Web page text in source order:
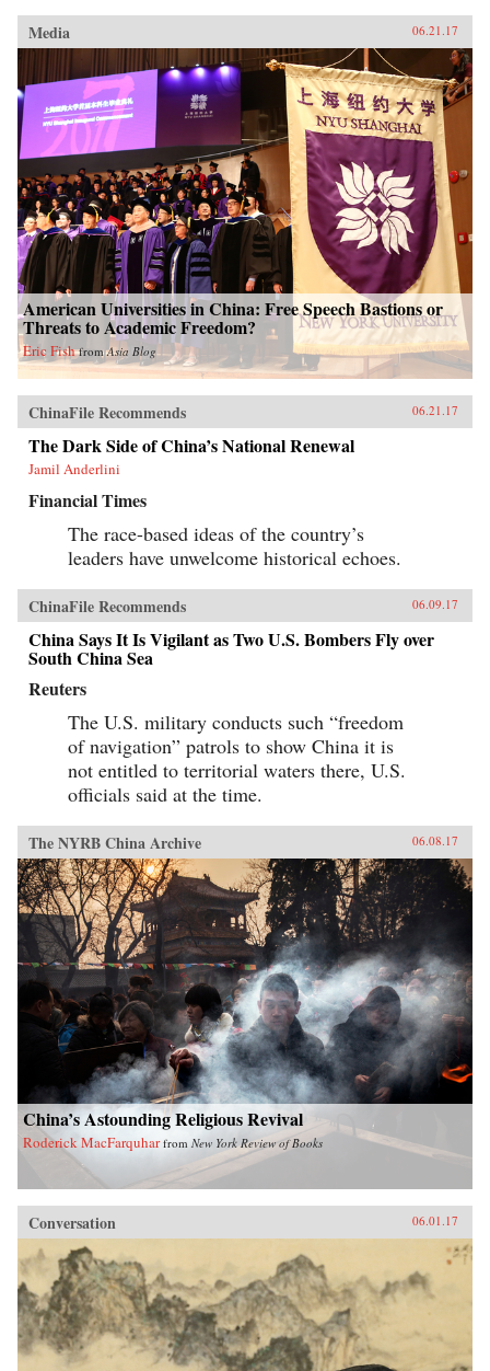
Media 06.21.17
American Universities in China: Free Speech Bastions or
Threats to Academic Freedom?
Eric Fish fromAsia Blog
ChinaFile Recommends 06.21.17
The Dark Side of China’s National Renewal
Jamil Anderlini
Financial Times
The race-based ideas of the country’s
leaders have unwelcome historical echoes.
ChinaFile Recommends 06.09.17
China Says It Is Vigilant as Two U.S. Bombers Fly over
South China Sea
Reuters
The U.S. military conducts such “freedom
of navigation” patrols to show China it is
not entitled to territorial waters there, U.S.
officials said at the time.
The NYRB China Archive 06.08.17
China’s Astounding Religious Revival
Roderick MacFarquhar from New York Review of Books
Conversation 06.01.17